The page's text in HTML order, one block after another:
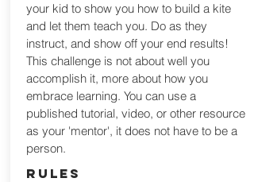
your kid to show you how to build a kite
and let them teach you. Do as they
instruct, and show off your end results!
This challenge is not about well you
accomplish it, more about how you
embrace learning. You can use a
published tutorial, video, or other resource
as your 'mentor', it does not have to be a
person.
RULES